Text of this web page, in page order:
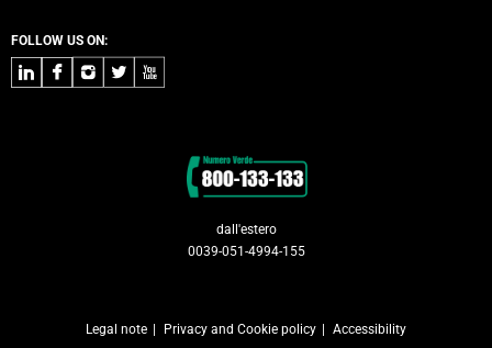
FOLLOW US ON:
LinkedInFacebook
Instagram
TwitterYoutube
dall'estero
0039-051-4994-155
Legal note Privacy and Cookie policy Accessibility